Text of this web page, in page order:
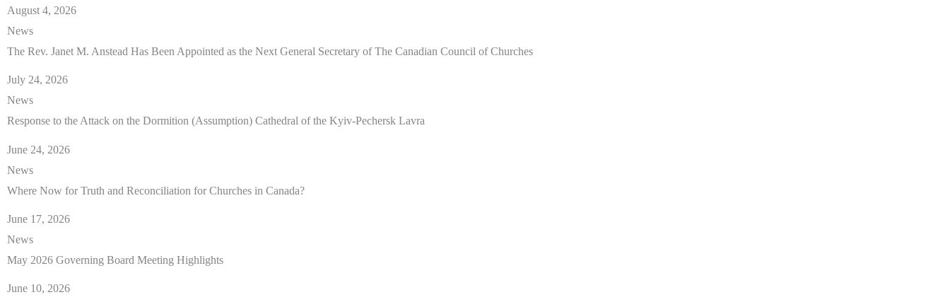
August 4, 2026
News
The Rev. Janet M. Anstead Has Been Appointed as the Next General Secretary of The Canadian Council of Churches
July 24, 2026
News
Response to the Attack on the Dormition (Assumption) Cathedral of the Kyiv-Pechersk Lavra
June 24, 2026
News
Where Now for Truth and Reconciliation for Churches in Canada?
June 17, 2026
News
May 2026 Governing Board Meeting Highlights
June 10, 2026